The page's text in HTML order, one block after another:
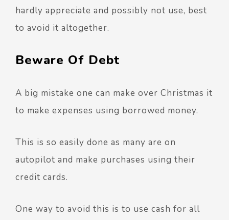
hardly appreciate and possibly not use, best
to avoid it altogether.
Beware Of Debt
A big mistake one can make over Christmas it
to make expenses using borrowed money.
This is so easily done as many are on
autopilot and make purchases using their
credit cards.
One way to avoid this is to use cash for all